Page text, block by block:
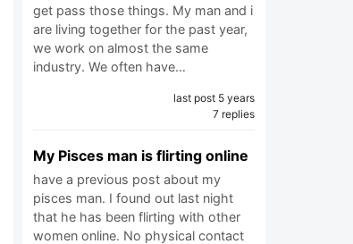
get pass those things. My man and i
are living together for the past year,
we work on almost the same
industry. We often have…
last post 5 years
7 replies
My Pisces man is flirting online
have a previous post about my
pisces man. I found out last night
that he has been flirting with other
women online. No physical contact